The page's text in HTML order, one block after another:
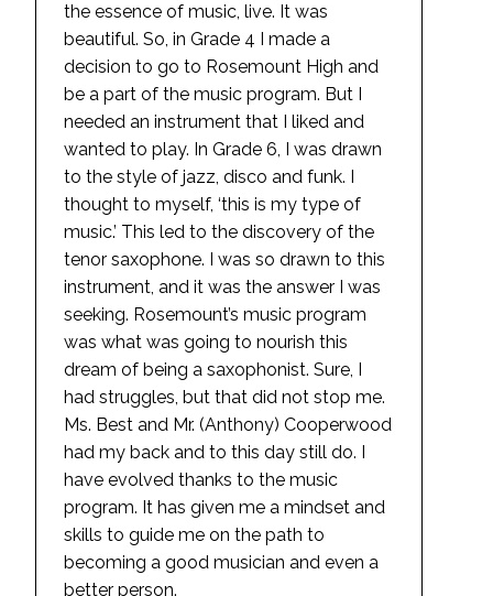
the essence of music, live. It was
beautiful. So, in Grade 4 I made a
decision to go to Rosemount High and
be a part of the music program. But I
needed an instrument that I liked and
wanted to play. In Grade 6, I was drawn
to the style of jazz, disco and funk. I
thought to myself, ‘this is my type of
music.’ This led to the discovery of the
tenor saxophone. I was so drawn to this
instrument, and it was the answer I was
seeking. Rosemount’s music program
was what was going to nourish this
dream of being a saxophonist. Sure, I
had struggles, but that did not stop me.
Ms. Best and Mr. (Anthony) Cooperwood
had my back and to this day still do. I
have evolved thanks to the music
program. It has given me a mindset and
skills to guide me on the path to
becoming a good musician and even a
better person.